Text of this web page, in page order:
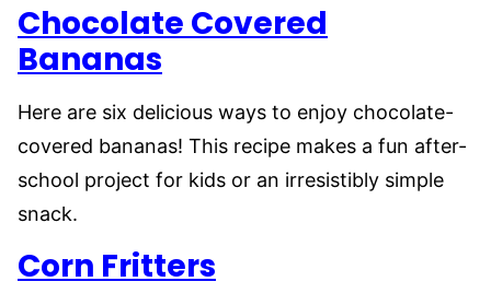
Chocolate Covered
Bananas
Here are six delicious ways to enjoy chocolate-
covered bananas! This recipe makes a fun after-
school project for kids or an irresistibly simple
snack.
Corn Fritters